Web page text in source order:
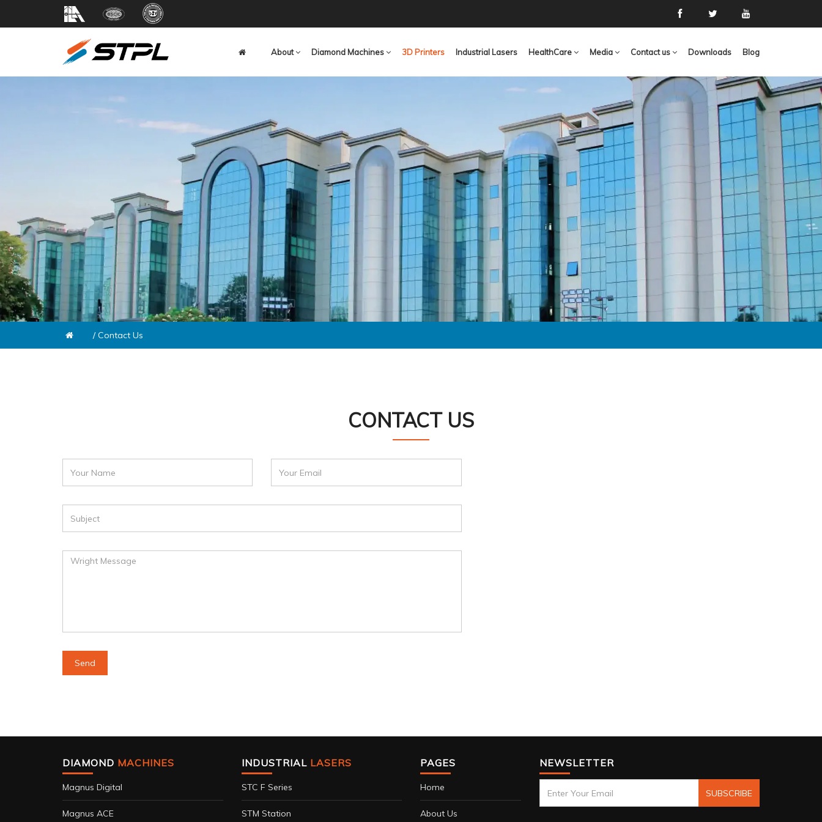
About Diamond Machines 3D Printers Industrial Lasers HealthCare Media Contact us Downloads Blog
/Contact Us
CONTACT US
DIAMOND MACHINES
Magnus Digital
Magnus ACE
INDUSTRIAL LASERS
STC F Series
STM Station
PAGES
Home
About Us
NEWSLETTER
SUBSCRIBE